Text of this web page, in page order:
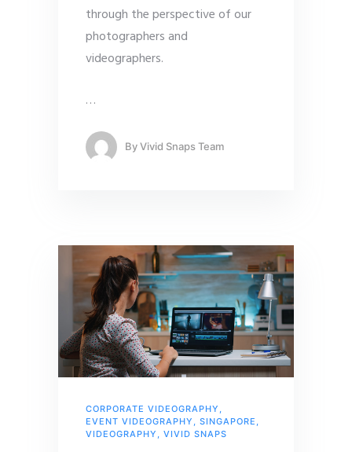
through the perspective of our
photographers and
videographers.
…
ByVivid Snaps Team
CORPORATE VIDEOGRAPHY ,
EVENT VIDEOGRAPHY , SINGAPORE ,
VIDEOGRAPHY , VIVID SNAPS